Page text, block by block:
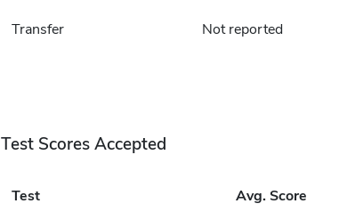
Transfer Not reported
Test Scores Accepted
Test Avg. Score